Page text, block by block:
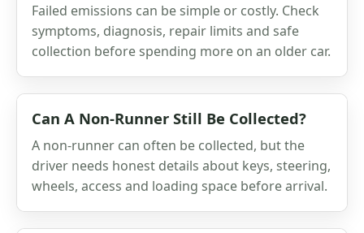
Failed emissions can be simple or costly. Check
symptoms, diagnosis, repair limits and safe
collection before spending more on an older car.
Can A Non-Runner Still Be Collected?
A non-runner can often be collected, but the
driver needs honest details about keys, steering,
wheels, access and loading space before arrival.